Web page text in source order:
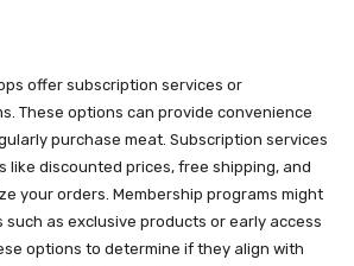
offer subscription services or
These options can provide convenience
purchase meat. Subscription services
like discounted prices, free shipping, and
your orders. Membership programs might
as exclusive products or early access
options to determine if they align with